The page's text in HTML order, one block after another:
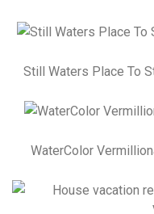
Still Waters Place To
WaterColor